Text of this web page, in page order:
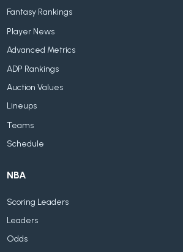
Fantasy Rankings
Player News
Advanced Metrics
ADP Rankings
Auction Values
Lineups
Teams
Schedule
NBA
Scoring Leaders
Leaders
Odds